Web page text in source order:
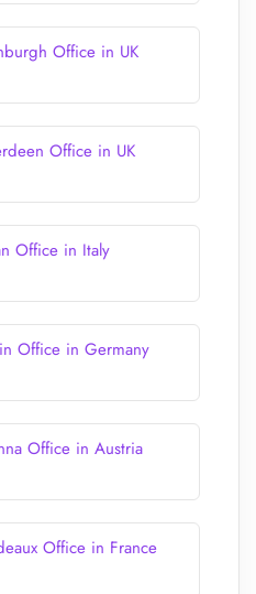
Office in UK
Office in UK
Office in Italy
Office in Germany
Office in Austria
Office in France